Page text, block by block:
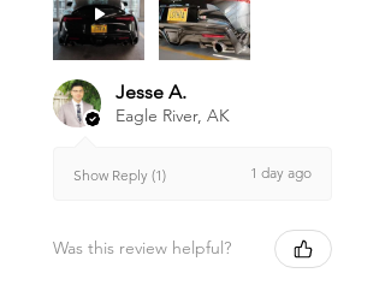
Jesse A.
Eagle River, AK
Show Reply (1) 1 day ago
Was this review helpful?